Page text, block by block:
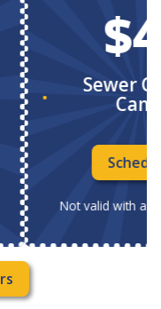
Sewer
Schedule
Not valid with any